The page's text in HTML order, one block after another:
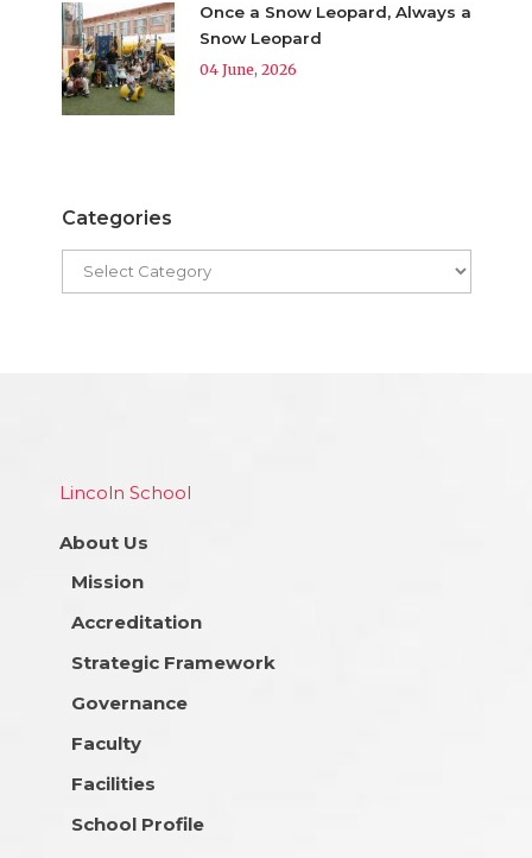
Once a Snow Leopard, Always a
Snow Leopard
04 June, 2026
Categories
Lincoln School
About Us
Mission
Accreditation
Strategic Framework
Governance
Faculty
Facilities
School Profile